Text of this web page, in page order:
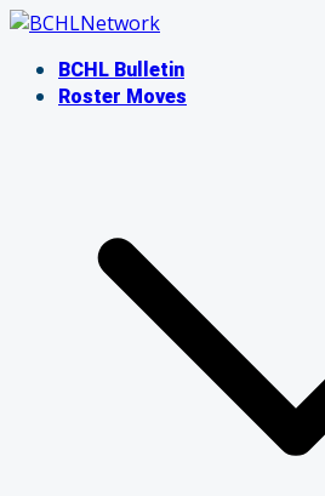
Skip
contentBCHL Bulletin
Roster Moves